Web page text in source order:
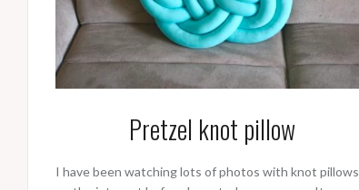
Pretzel knot pillow
I have been watching lots of photos with knot pillows